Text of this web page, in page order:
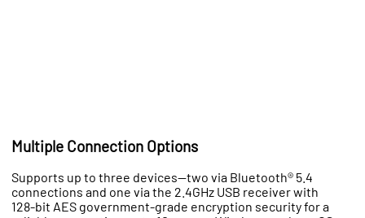
Multiple Connection Options
Supports up to three devices—two via Bluetooth® 5.4
connections and one via the 2.4GHz USB receiver with
128-bit AES government-grade encryption security for a